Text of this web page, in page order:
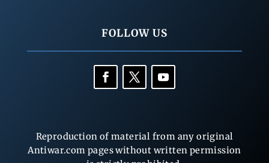
FOLLOW US
Reproduction of material from any original
Antiwar.com pages without written permission